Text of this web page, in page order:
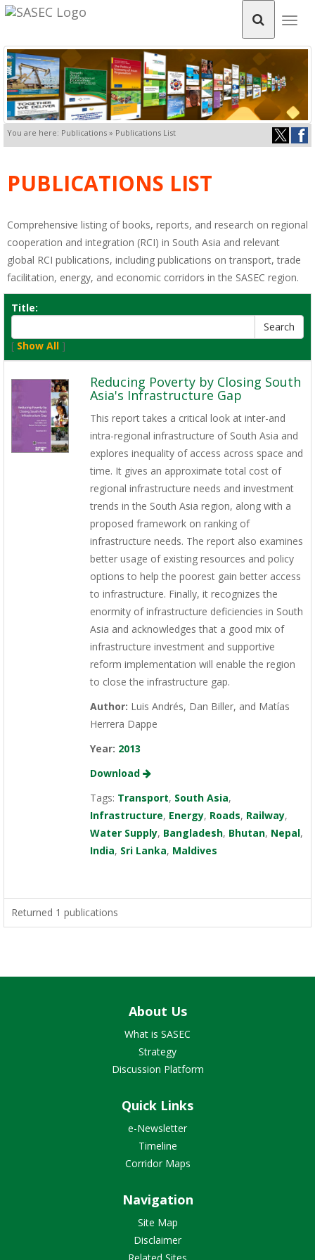
You are here: Publications » Publications List
PUBLICATIONS LIST
Comprehensive listing of books, reports, and research on regional
cooperation and integration (RCI) in South Asia and relevant
global RCI publications, including publications on transport, trade
facilitation, energy, and economic corridors in the SASEC region.
Title:
[ Show All ]
Reducing Poverty by Closing South
Asia's Infrastructure Gap
This report takes a critical look at inter-and
intra-regional infrastructure of South Asia and
explores inequality of access across space and
time. It gives an approximate total cost of
regional infrastructure needs and investment
trends in the South Asia region, along with a
proposed framework on ranking of
infrastructure needs. The report also examines
better usage of existing resources and policy
options to help the poorest gain better access
to infrastructure. Finally, it recognizes the
enormity of infrastructure deficiencies in South
Asia and acknowledges that a good mix of
infrastructure investment and supportive
reform implementation will enable the region
to close the infrastructure gap.
Author: Luis Andrés, Dan Biller, and Matías
Herrera Dappe
Year: 2013
Download
Tags: Transport, South Asia,
Infrastructure, Energy, Roads, Railway,
Water Supply, Bangladesh, Bhutan, Nepal,
India, Sri Lanka, Maldives
Returned 1 publications
About Us
What is SASEC
Strategy
Discussion Platform
Quick Links
e-Newsletter
Timeline
Corridor Maps
Navigation
Site Map
Disclaimer